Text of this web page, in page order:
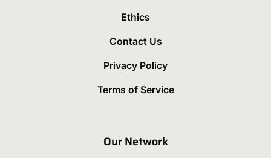
Ethics
Contact Us
Privacy Policy
Terms of Service
Our Network